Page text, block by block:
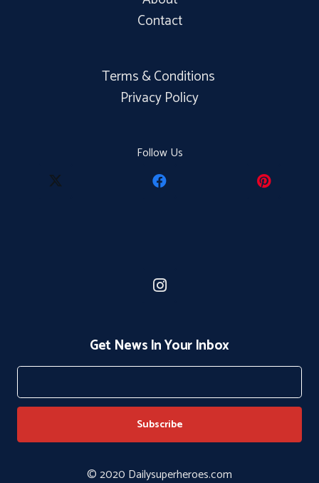
Contact
Terms & Conditions
Privacy Policy
Follow Us
Get News In Your Inbox
© 2020 Dailysuperheroes.com